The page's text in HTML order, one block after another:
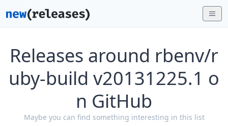
Releases around rbenv/r
uby-build v20131225.1 o
n GitHub
Maybe you can find something interesting in this list